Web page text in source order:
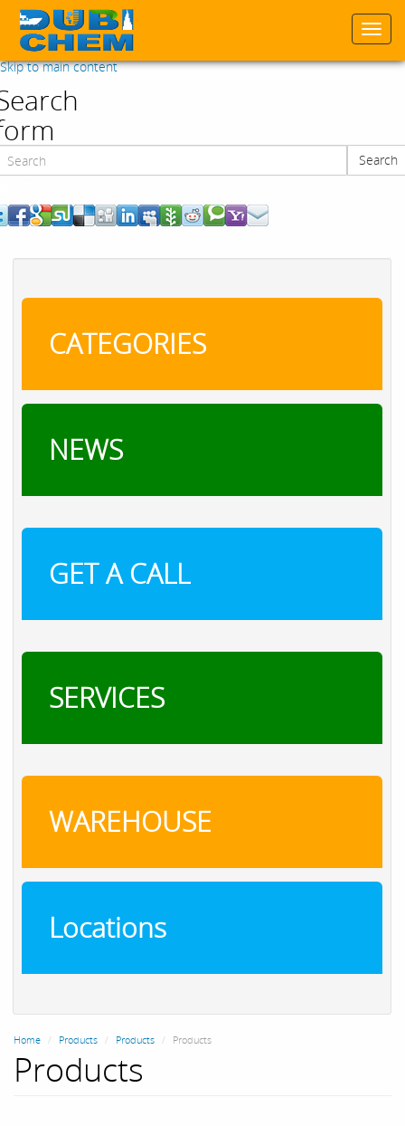
Skip to main content
Search
CATEGORIES
NEWS
GET A CALL
SERVICES
WAREHOUSE
Locations
Home Products Products Products
Products